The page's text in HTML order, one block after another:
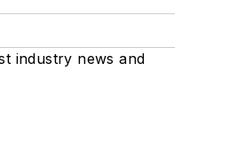
industry news and